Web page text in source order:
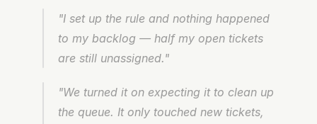
"I set up the rule and nothing happened
to my backlog — half my open tickets
are still unassigned."
"We turned it on expecting it to clean up
the queue. It only touched new tickets,